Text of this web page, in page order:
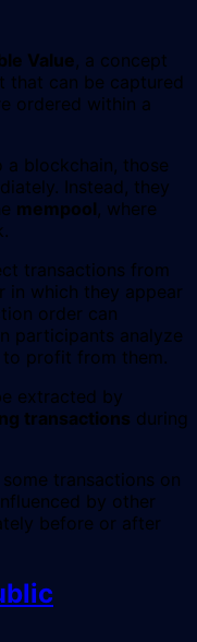
Value , a concept
that can be captured
ordered within a
a blockchain, those
Instead, they
mempool , where
transactions from
in which they appear
order can
participants analyze
profit from them.
extracted by
transactions during
transactions on
by other
before or after